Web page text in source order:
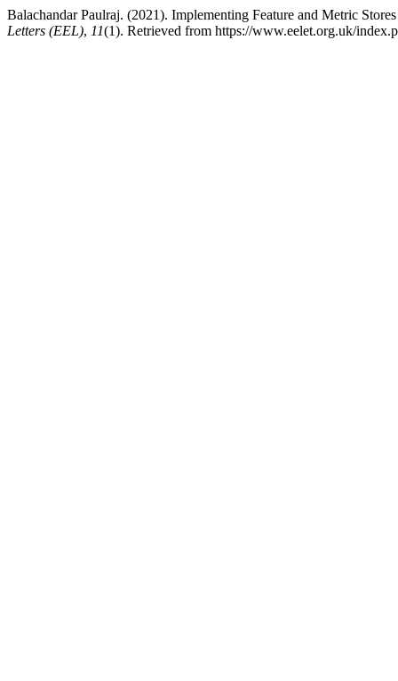
Balachandar Paulraj. (2021). Implementing Feature and Metric
Letters (EEL), 11(1). Retrieved from https://www.eelet.org.uk/